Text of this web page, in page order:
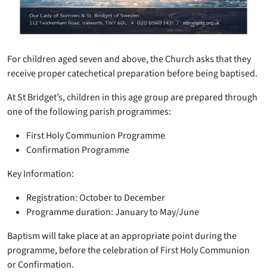
For children aged seven and above, the Church asks that they
receive proper catechetical preparation before being baptised.
At St Bridget’s, children in this age group are prepared through
one of the following parish programmes:
First Holy Communion Programme
Confirmation Programme
Key Information:
Registration: October to December
Programme duration: January to May/June
Baptism will take place at an appropriate point during the
programme, before the celebration of First Holy Communion
or Confirmation.